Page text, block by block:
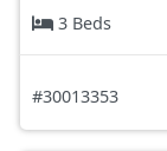
3 Beds
#30013353